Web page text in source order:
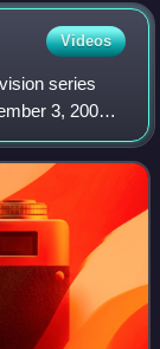
Videos
series
3, 2009,